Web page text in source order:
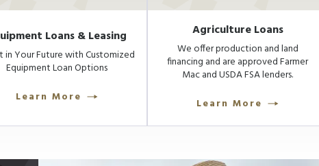
Loans & Leasing
in Your Future with Customized
Equipment Loan Options
Learn More
Agriculture Loans
We offer production and land
financing and are approved Farmer
Mac and USDA FSA lenders.
Learn More